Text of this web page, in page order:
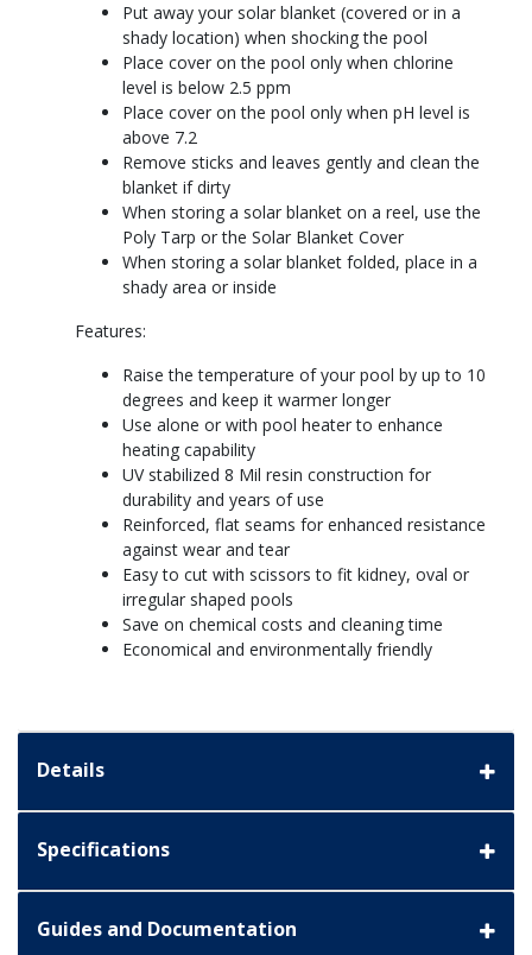
Put away your solar blanket (covered or in a
shady location) when shocking the pool
Place cover on the pool only when chlorine
level is below 2.5 ppm
Place cover on the pool only when pH level is
above 7.2
Remove sticks and leaves gently and clean the
blanket if dirty
When storing a solar blanket on a reel, use the
Poly Tarp or the Solar Blanket Cover
When storing a solar blanket folded, place in a
shady area or inside
Features:
Raise the temperature of your pool by up to 10
degrees and keep it warmer longer
Use alone or with pool heater to enhance
heating capability
UV stabilized 8 Mil resin construction for
durability and years of use
Reinforced, flat seams for enhanced resistance
against wear and tear
Easy to cut with scissors to fit kidney, oval or
irregular shaped pools
Save on chemical costs and cleaning time
Economical and environmentally friendly
Details
Specifications
Guides and Documentation